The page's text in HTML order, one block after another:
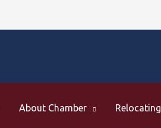
About Chamber Relocating